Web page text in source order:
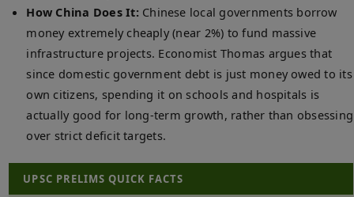
How China Does It: Chinese local governments borrow
money extremely cheaply (near 2%) to fund massive
infrastructure projects. Economist Thomas argues that
since domestic government debt is just money owed to its
own citizens, spending it on schools and hospitals is
actually good for long-term growth, rather than obsessing
over strict deficit targets.
UPSC PRELIMS QUICK FACTS